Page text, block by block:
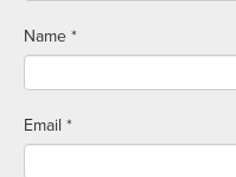
Name *
Email *